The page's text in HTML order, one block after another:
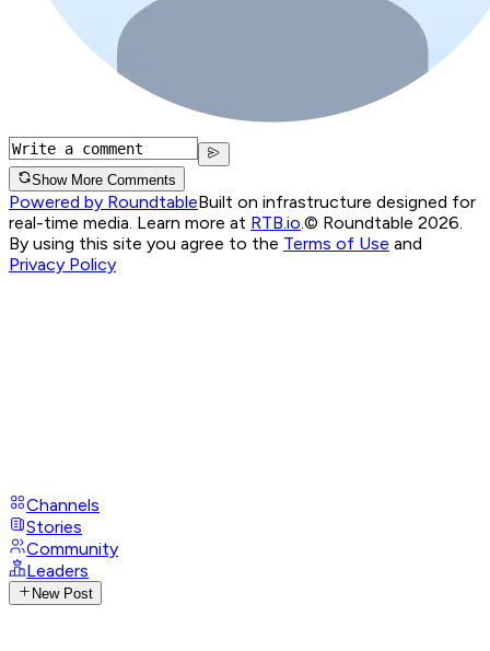
Show More Comments
Powered by RoundtableBuilt on infrastructure designed for
real-time media. Learn more at RTB.io © Roundtable 2026.
By using this site you agree to the Terms of Use and
Privacy Policy
Channels
Stories
Community
Leaders
New Post